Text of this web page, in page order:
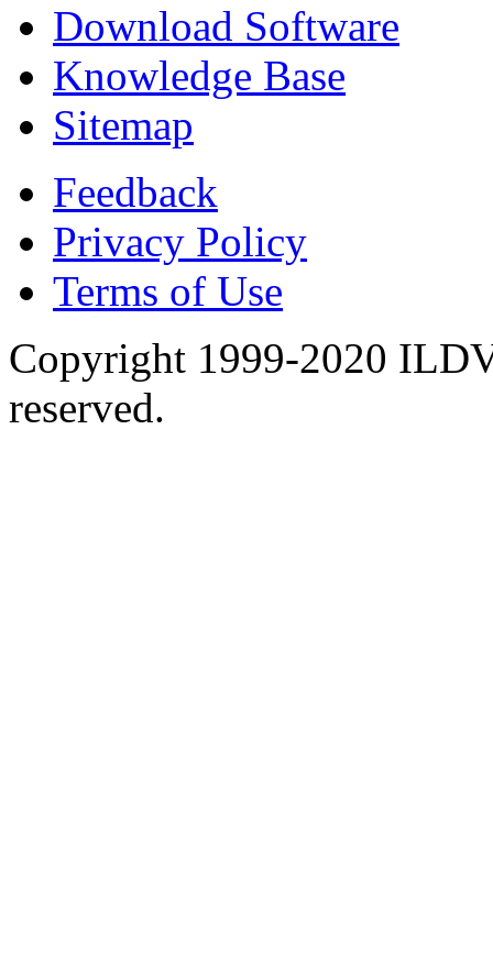
Download Software
Knowledge Base
Sitemap
Feedback
Privacy Policy
Terms of Use
Copyright 1999-2020
reserved.